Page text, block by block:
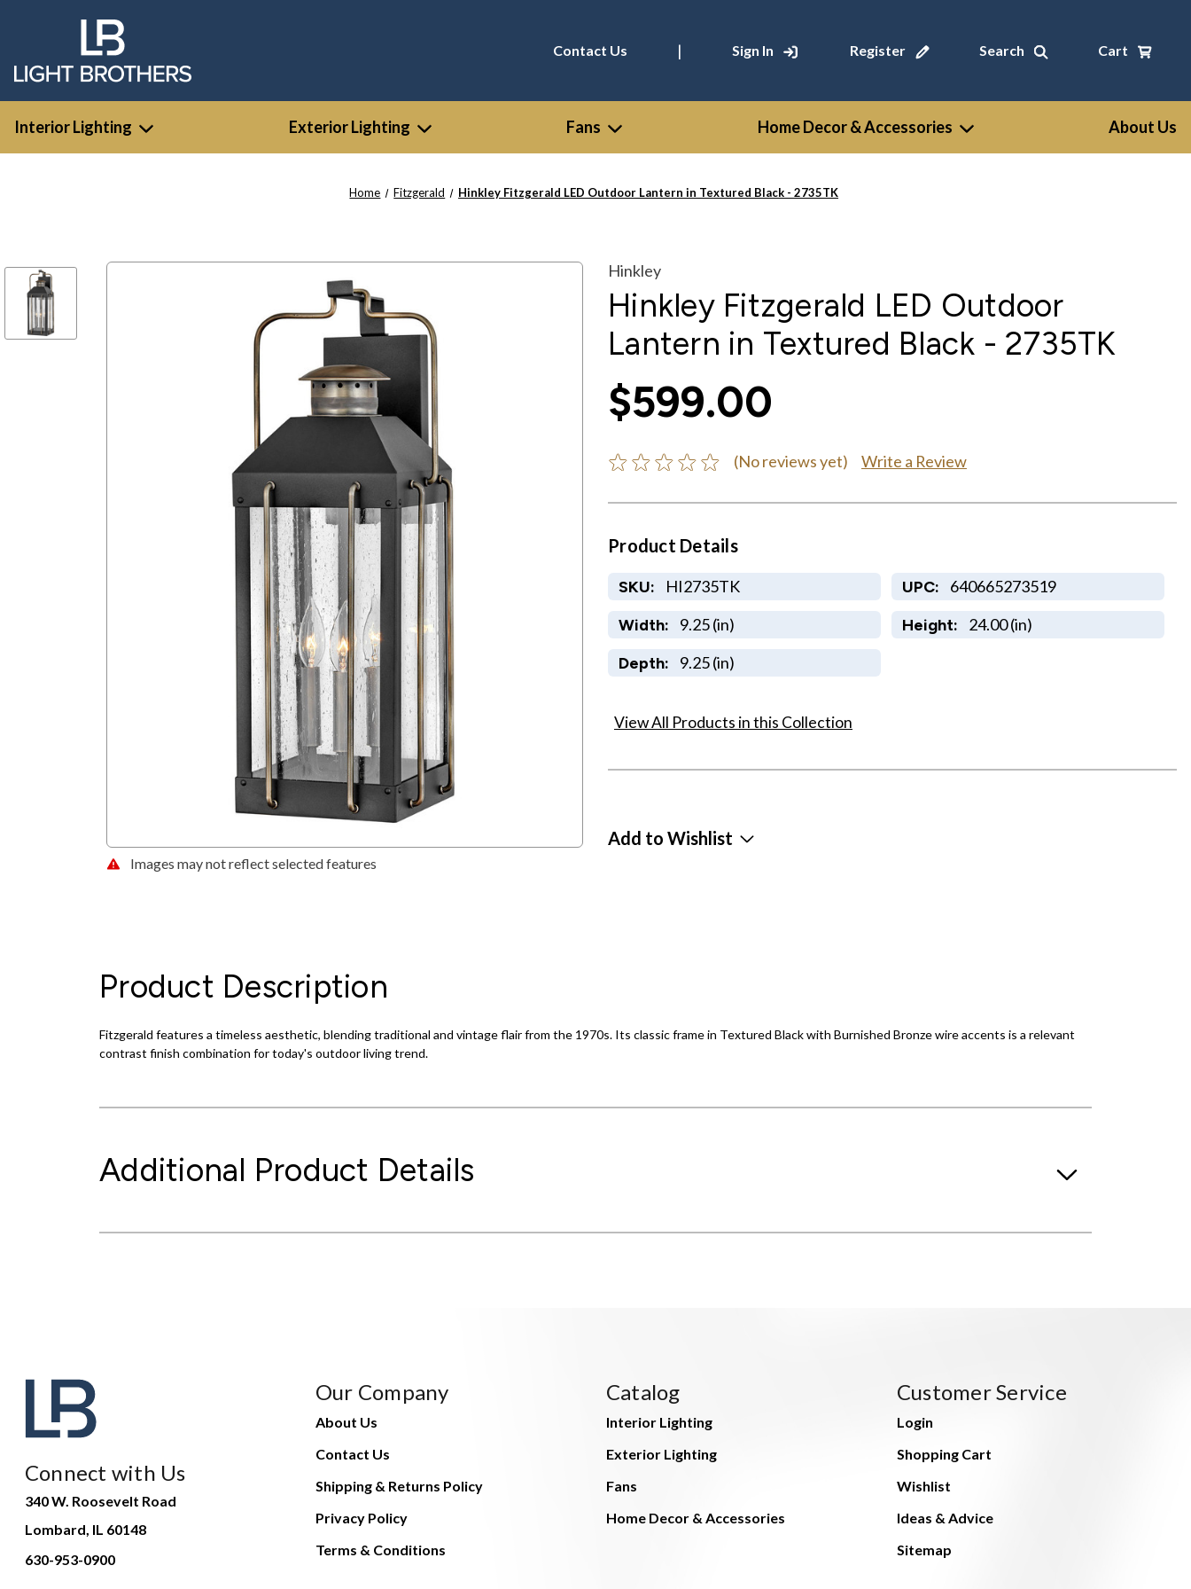
Contact Us | Sign In Register Search Cart
Interior Lighting Exterior Lighting Fans Home Decor & Accessories About Us
Home Fitzgerald Hinkley Fitzgerald LED Outdoor Lantern in Textured Black - 2735TK
Images may not reflect selected features
Hinkley
Hinkley Fitzgerald LED Outdoor
Lantern in Textured Black - 2735TK
$599.00
(No reviews yet) Write a Review
Product Details
SKU: HI2735TK UPC: 640665273519
Width: 9.25 (in) Height: 24.00 (in)
Depth: 9.25 (in)
View All Products in this Collection
Add to Wishlist
Product Description
Fitzgerald features a timeless aesthetic, blending traditional and vintage flair from the 1970s. Its classic frame in Textured Black with Burnished Bronze wire accents is a relevant
contrast finish combination for today's outdoor living trend.
Additional Product Details
Connect with Us
340 W. Roosevelt Road
Lombard, IL 60148
630-953-0900
Our Company
About Us
Contact Us
Shipping & Returns Policy
Privacy Policy
Terms & Conditions
Catalog
Interior Lighting
Exterior Lighting
Fans
Home Decor & Accessories
Customer Service
Login
Shopping Cart
Wishlist
Ideas & Advice
Sitemap